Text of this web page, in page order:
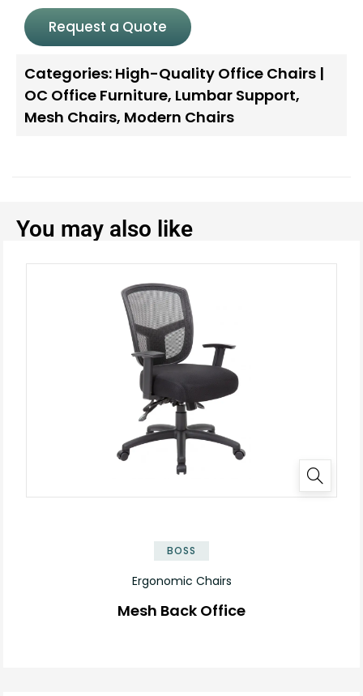
Request a Quote
Categories: High-Quality Office Chairs |
OC Office Furniture, Lumbar Support,
Mesh Chairs, Modern Chairs
You may also like
BOSS
Ergonomic Chairs
Mesh Back Office